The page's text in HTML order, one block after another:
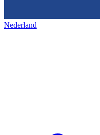
Nederland